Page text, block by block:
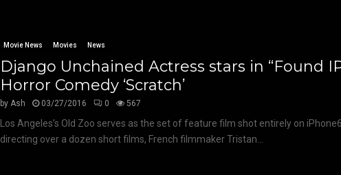
Movie News Movies News
Django Unchained Actress stars in “Found
Horror Comedy ‘Scratch’
byAsh 03/27/2016 0 567
Los Angeles’s Old Zoo serves as the set of feature film shot entirely on
directing over a dozen short films, French filmmaker Tristan...